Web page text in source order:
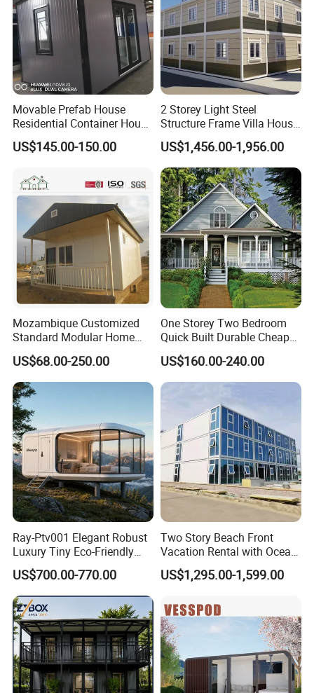
Movable Prefab House
Residential Container House
Affordable Prefab House
Modular Home Pre House
Office 20FT Cabin Container
House for Price
US$145.00-150.00
2 Storey Light Steel
Structure Frame Villa House
Modular Home Detachable
Expandable Prefabricated
Building New Model Luxury
Flatpack Prefab Container
House
US$1,456.00-1,956.00
Mozambique Customized
Standard Modular Home
Prefab Villa House
US$68.00-250.00
One Storey Two Bedroom
Quick Built Durable Cheap
Steel Structure Townhouse
Tiny Affordable Economic
Small Prefab /
Alc Panels
US$160.00-240.00
Ray-Ptv001 Elegant Robust
Luxury Tiny Eco-Friendly
Prefab Container
Prefabricated Modular
Expandable Capsule Smart
Home Portable Mobile
Living Residential House
US$700.00-770.00
Two Story Beach Front
Vacation Rental with Ocean
View Container House
US$1,295.00-1,599.00